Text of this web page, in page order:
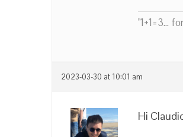
"1+1=3...
2023-03-30 at 10:01 am
Hi